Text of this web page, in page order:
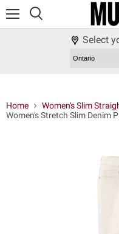
Select
Home
Women's Slim
Women's Stretch Slim Denim